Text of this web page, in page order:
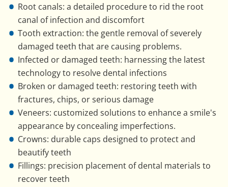
Root canals: a detailed procedure to rid the root
canal of infection and discomfort
Tooth extraction: the gentle removal of severely
damaged teeth that are causing problems.
Infected or damaged teeth: harnessing the latest
technology to resolve dental infections
Broken or damaged teeth: restoring teeth with
fractures, chips, or serious damage
Veneers: customized solutions to enhance a smile's
appearance by concealing imperfections.
Crowns: durable caps designed to protect and
beautify teeth
Fillings: precision placement of dental materials to
recover teeth